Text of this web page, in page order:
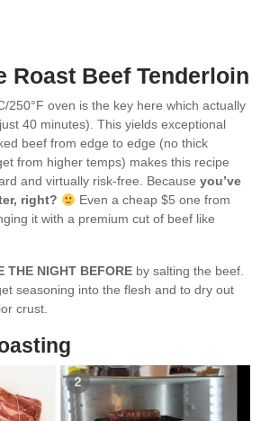
Roast Beef Tenderloin
250°F oven is the key here which actually
40 minutes). This yields exceptional
beef from edge to edge (no thick
from higher temps) makes this recipe
and virtually risk-free. Because you’ve
right?
Even a cheap $5 one from
it with a premium cut of beef like
THE NIGHT BEFORE by salting the beef.
seasoning into the flesh and to dry out
crust.